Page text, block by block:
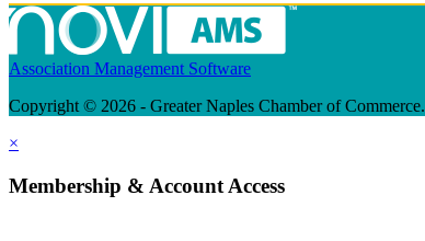
Association Management Software
Copyright © 2026 - Greater Naples Chamber of Commerce.
×
Membership & Account Access